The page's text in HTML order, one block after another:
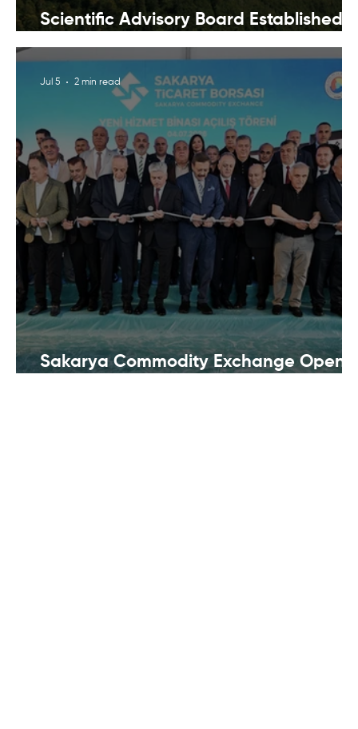
Scientific Advisory Board Established
Sakarya Commodity Exchange Opens
Jul 5 2 min read